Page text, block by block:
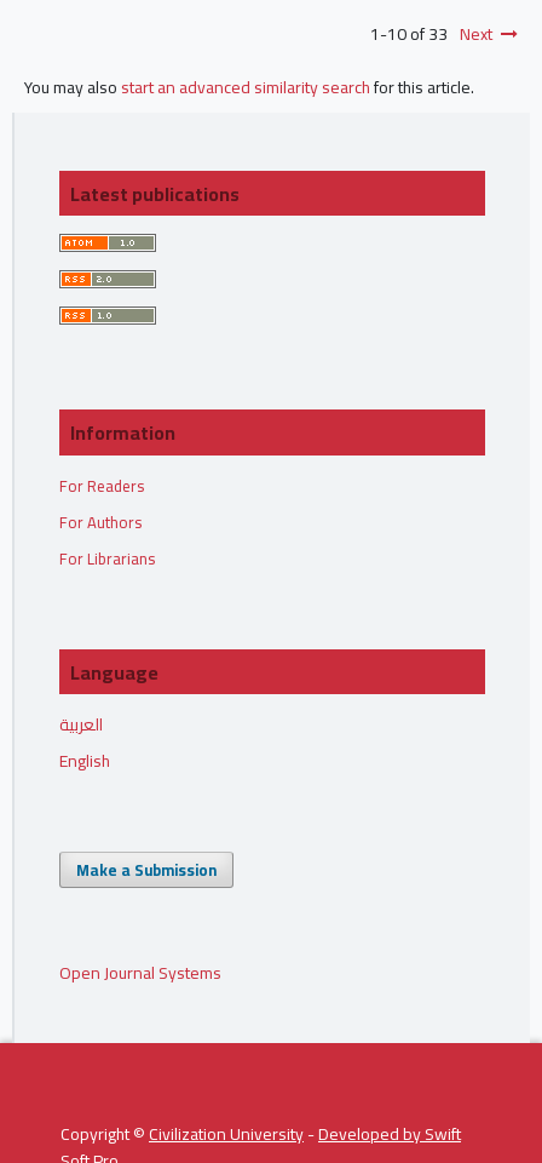
1-10 of 33 Next
You may alsostart an advanced similarity searchfor this article.
Latest publications
Information
For Readers
For Authors
For Librarians
Language
العربية
English
Make a Submission
Open Journal Systems
Copyright ©Civilization University-Developed bySwift